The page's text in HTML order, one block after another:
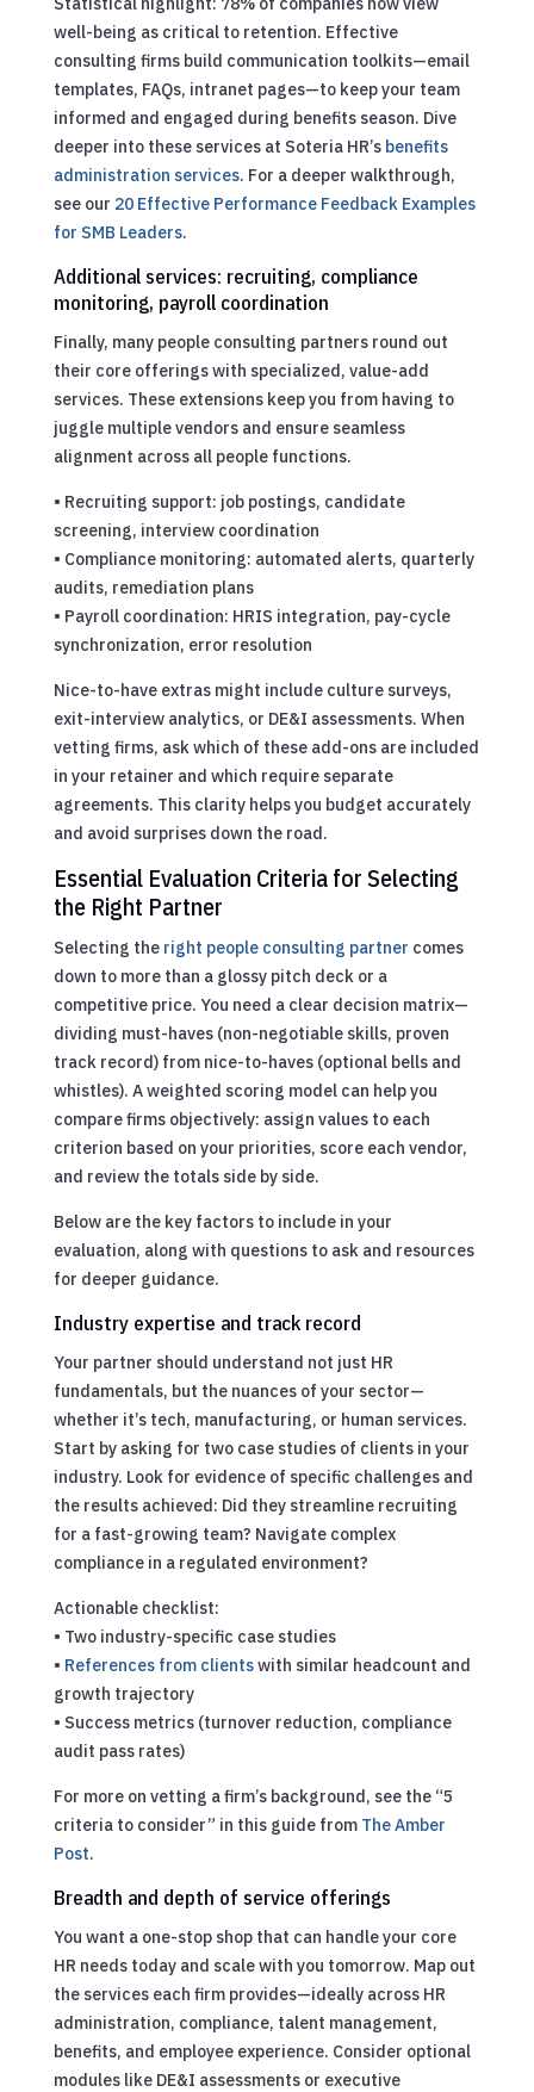
well-being as critical to retention. Effective
consulting firms build communication toolkits—email
templates, FAQs, intranet pages—to keep your team
informed and engaged during benefits season. Dive
deeper into these services at Soteria HR’s benefits
administration services. For a deeper walkthrough,
see our 20 Effective Performance Feedback Examples
for SMB Leaders.
Additional services: recruiting, compliance
monitoring, payroll coordination
Finally, many people consulting partners round out
their core offerings with specialized, value-add
services. These extensions keep you from having to
juggle multiple vendors and ensure seamless
alignment across all people functions.
• Recruiting support: job postings, candidate
screening, interview coordination
• Compliance monitoring: automated alerts, quarterly
audits, remediation plans
• Payroll coordination: HRIS integration, pay-cycle
synchronization, error resolution
Nice-to-have extras might include culture surveys,
exit-interview analytics, or DE&I assessments. When
vetting firms, ask which of these add-ons are included
in your retainer and which require separate
agreements. This clarity helps you budget accurately
and avoid surprises down the road.
Essential Evaluation Criteria for Selecting
the Right Partner
Selecting the right people consulting partner comes
down to more than a glossy pitch deck or a
competitive price. You need a clear decision matrix—
dividing must-haves (non-negotiable skills, proven
track record) from nice-to-haves (optional bells and
whistles). A weighted scoring model can help you
compare firms objectively: assign values to each
criterion based on your priorities, score each vendor,
and review the totals side by side.
Below are the key factors to include in your
evaluation, along with questions to ask and resources
for deeper guidance.
Industry expertise and track record
Your partner should understand not just HR
fundamentals, but the nuances of your sector—
whether it’s tech, manufacturing, or human services.
Start by asking for two case studies of clients in your
industry. Look for evidence of specific challenges and
the results achieved: Did they streamline recruiting
for a fast-growing team? Navigate complex
compliance in a regulated environment?
Actionable checklist:
• Two industry-specific case studies
• References from clientswith similar headcount and
growth trajectory
• Success metrics (turnover reduction, compliance
audit pass rates)
For more on vetting a firm’s background, see the “5
criteria to consider” in this guide from The Amber
Post.
Breadth and depth of service offerings
You want a one-stop shop that can handle your core
HR needs today and scale with you tomorrow. Map out
the services each firm provides—ideally across HR
administration, compliance, talent management,
benefits, and employee experience. Consider optional
modules like DE&I assessments or executive